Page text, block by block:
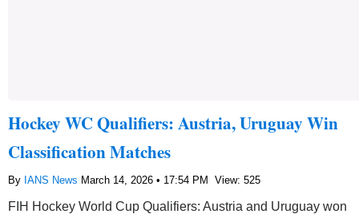
Hockey WC Qualifiers: Austria, Uruguay Win
Classification Matches
By IANS News March 14, 2026 • 17:54 PM View: 525
FIH Hockey World Cup Qualifiers: Austria and Uruguay won